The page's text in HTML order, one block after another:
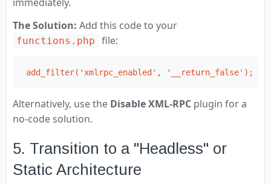
immediately.
The Solution: Add this code to your
functions.php file:
add_filter('xmlrpc_enabled', '__return_false');
Alternatively, use the Disable XML-RPC plugin for a
no-code solution.
5. Transition to a "Headless" or
Static Architecture